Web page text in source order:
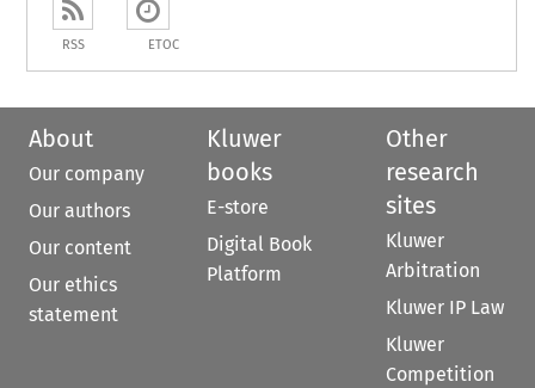
RSS ETOC
About
Our company
Our authors
Our content
Our ethics
statement
Kluwer
books
E-store
Digital Book
Platform
Other
research
sites
Kluwer
Arbitration
Kluwer IP Law
Kluwer
Competition